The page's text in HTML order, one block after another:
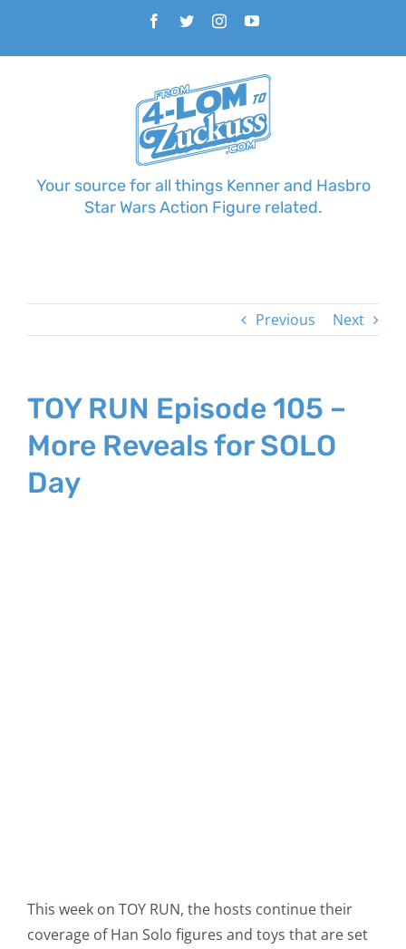
content
Facebook
TwitterInstagramYouTube
Your source for all things Kenner and Hasbro
Star Wars Action Figure related.
Previous Next
TOY RUN Episode 105 –
More Reveals for SOLO
Day
This week on TOY RUN, the hosts continue their
coverage of Han Solo figures and toys that are set